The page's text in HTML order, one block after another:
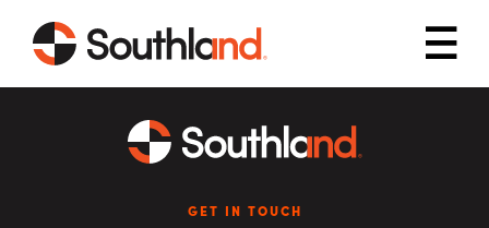
Skip to main content
GET IN TOUCH